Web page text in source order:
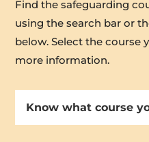
Find the safeguarding
using the search bar or
below. Select the course
more information.